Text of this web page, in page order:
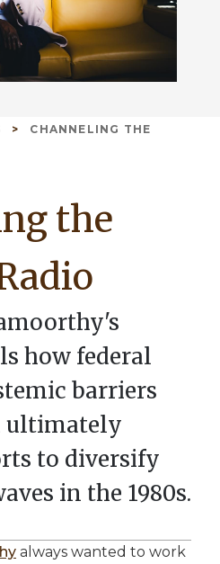
CHANNELING THE
the
how federal
barriers
ultimately
to diversify
in the 1980s.
always wanted to work